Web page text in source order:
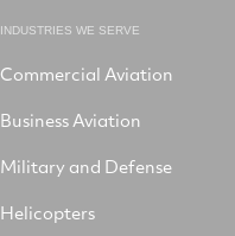
INDUSTRIES WE SERVE
Commercial Aviation
Business Aviation
Military and Defense
Helicopters